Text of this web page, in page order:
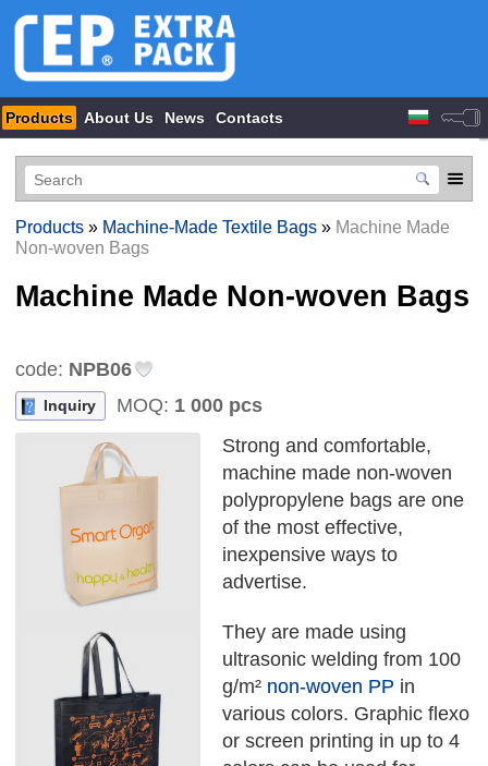
Products About Us News Contacts
Products» Machine-Made Textile Bags» Machine Made
Non-woven Bags
Machine Made Non-woven Bags
code: NPB06
Inquiry MOQ: 1 000 pcs
Strong and comfortable,
machine made non-woven
polypropylene bags are one
of the most effective,
inexpensive ways to
advertise.
They are made using
ultrasonic welding from 100
g/m² non-woven PP in
various colors. Graphic flexo
or screen printing in up to 4